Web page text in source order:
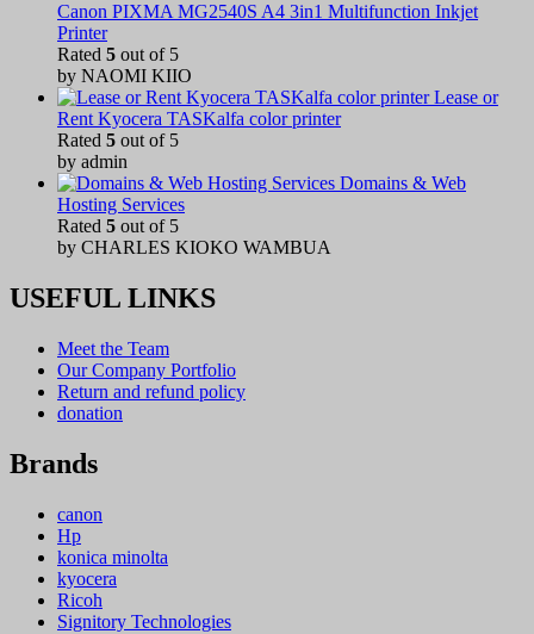
Canon PIXMA MG2540S A4 3in1 Multifunction Inkjet
Printer
Rated 5 out of 5
by NAOMI KIIO
Lease or
Rent Kyocera TASKalfa color printer
Rated 5 out of 5
by admin
Domains & Web
Hosting Services
Rated 5 out of 5
by CHARLES KIOKO WAMBUA
USEFUL LINKS
Meet the Team
Our Company Portfolio
Return and refund policy
donation
Brands
canon
Hp
konica minolta
kyocera
Ricoh
Signitory Technologies